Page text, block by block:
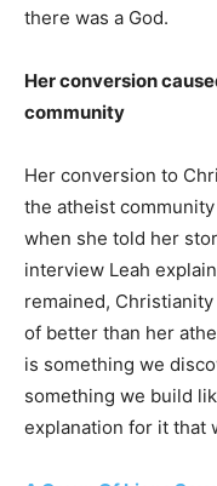
there was a God.
Her conversion
community
Her conversion to
the atheist
when she told her
interview Leah
remained,
of better than her
is something we
something we build
explanation for it that